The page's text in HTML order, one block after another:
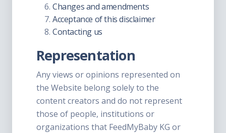
Changes and amendments
Acceptance of this disclaimer
Contacting us
Representation
Any views or opinions represented on
the Website belong solely to the
content creators and do not represent
those of people, institutions or
organizations that FeedMyBaby KG or